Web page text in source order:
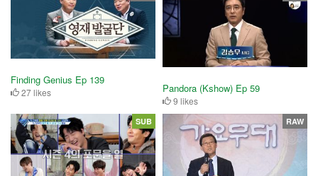
Finding Genius Ep 139
27 likes Pandora (Kshow) Ep 59
9 likes
SUB RAW